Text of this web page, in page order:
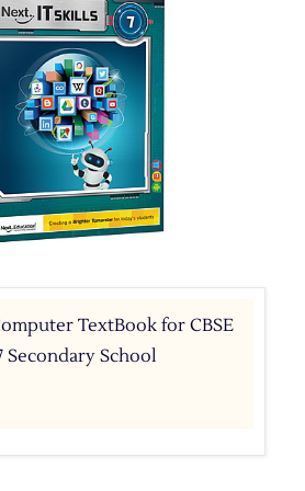
TextBook for CBSE
Secondary School